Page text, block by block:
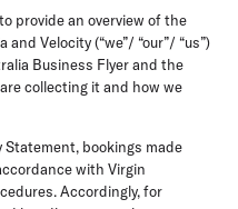
provide an overview of the
Velocity (“we”/ “our”/ “us”)
Business Flyer and the
collecting it and how we
bookings made
with Virgin
Accordingly, for